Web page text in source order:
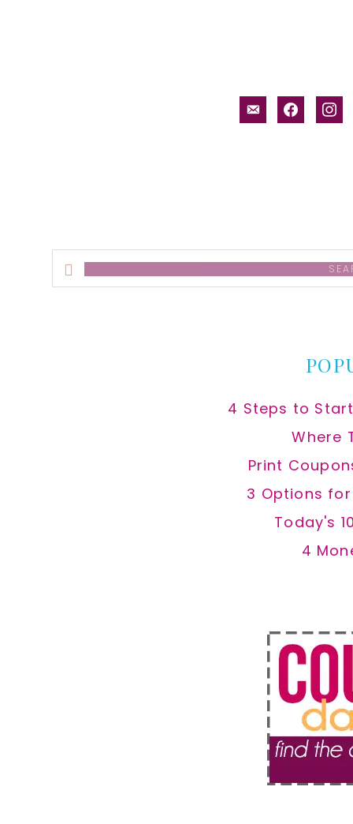
email-facebook
Search
this
4 Steps to
Where
Print
3 Options
Today's
4